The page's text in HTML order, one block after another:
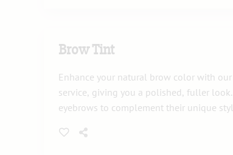
Brow Tint
Enhance your natural brow color with
service, giving you a polished, fuller
eyebrows to complement their unique